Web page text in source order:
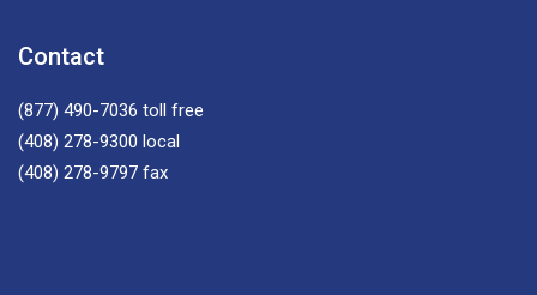
Contact
(877) 490-7036 toll free
(408) 278-9300 local
(408) 278-9797 fax